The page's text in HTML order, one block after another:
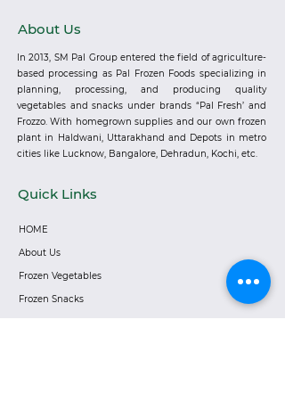
About Us
In 2013, SM Pal Group entered the field of agriculture-
based processing as Pal Frozen Foods specializing in
planning, processing, and producing quality
vegetables and snacks under brands “Pal Fresh’ and
Frozzo. With homegrown supplies and our own frozen
plant in Haldwani, Uttarakhand and Depots in metro
cities like Lucknow, Bangalore, Dehradun, Kochi, etc.
Quick Links
HOME
About Us
Frozen Vegetables
Frozen Snacks